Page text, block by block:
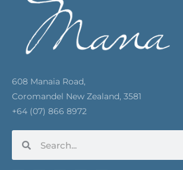
608 Manaia Road,
Coromandel New Zealand, 3581
+64 (07) 866 8972
F I Y P E